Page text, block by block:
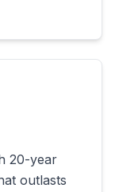
20-year
outlasts